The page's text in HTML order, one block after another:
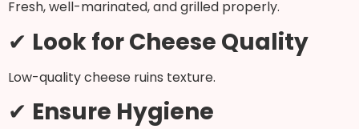
Fresh, well-marinated, and grilled properly.
✔ Look for Cheese Quality
Low-quality cheese ruins texture.
✔ Ensure Hygiene